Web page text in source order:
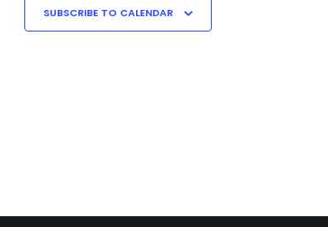
SUBSCRIBE TO CALENDAR